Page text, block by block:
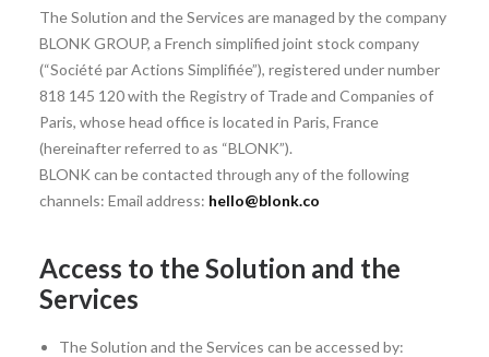
The Solution and the Services are managed by the company
BLONK GROUP, a French simplified joint stock company
(“Société par Actions Simplifiée”), registered under number
818 145 120 with the Registry of Trade and Companies of
Paris, whose head office is located in Paris, France
(hereinafter referred to as “BLONK”).
BLONK can be contacted through any of the following
channels: Email address: hello@blonk.co
Access to the Solution and the
Services
The Solution and the Services can be accessed by: